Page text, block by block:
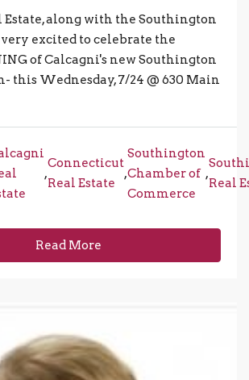
Estate, along with the Southington
excited to celebrate the
of Calcagni's new Southington
this Wednesday, 7/24 @ 630 Main
,
Connecticut
Real Estate
,
Southington
Chamber of
Commerce
,
Real
Read More